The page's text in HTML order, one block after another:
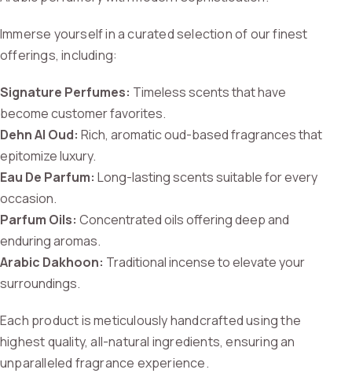
Immerse yourself in a curated selection of our finest
offerings, including:
Signature Perfumes: Timeless scents that have
become customer favorites.
Dehn Al Oud: Rich, aromatic oud-based fragrances that
epitomize luxury.
Eau De Parfum: Long-lasting scents suitable for every
occasion.
Parfum Oils: Concentrated oils offering deep and
enduring aromas.
Arabic Dakhoon: Traditional incense to elevate your
surroundings.
Each product is meticulously handcrafted using the
highest quality, all-natural ingredients, ensuring an
unparalleled fragrance experience.